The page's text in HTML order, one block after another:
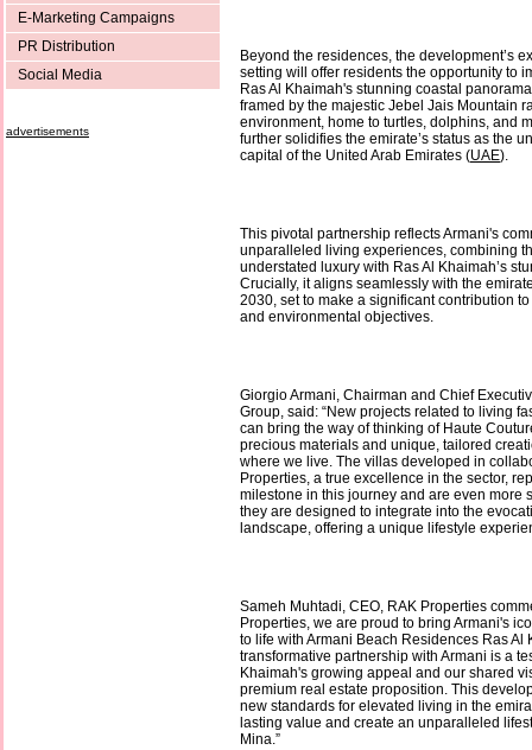
E-Marketing Campaigns
PR Distribution
Social Media
advertisements
Beyond the residences, the development’s
setting will offer residents the opportunity to
Ras Al Khaimah's stunning coastal
framed by the majestic Jebel Jais Mountain
environment, home to turtles, dolphins, and
further solidifies the emirate’s status as the
capital of the United Arab Emirates (UAE).
This pivotal partnership reflects Armani's
unparalleled living experiences, combining
understated luxury with Ras Al Khaimah’s
Crucially, it aligns seamlessly with the
2030, set to make a significant contribution
and environmental objectives.
Giorgio Armani, Chairman and Chief
Group, said: “New projects related to living
can bring the way of thinking of Haute
precious materials and unique, tailored
where we live. The villas developed in
Properties, a true excellence in the sector,
milestone in this journey and are even more
they are designed to integrate into the
landscape, offering a unique lifestyle
Sameh Muhtadi, CEO, RAK Properties
Properties, we are proud to bring Armani's
to life with Armani Beach Residences Ras Al
transformative partnership with Armani is a
Khaimah's growing appeal and our shared
premium real estate proposition. This
new standards for elevated living in the
lasting value and create an unparalleled
Mina.”